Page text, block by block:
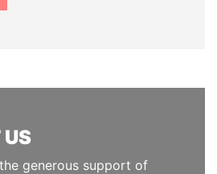
US
generous support of